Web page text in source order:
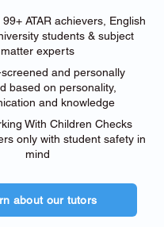
99+ ATAR achievers, English
students & subject
matter experts
and personally
based on personality,
and knowledge
With Children Checks
only with student safety in
mind
about our tutors